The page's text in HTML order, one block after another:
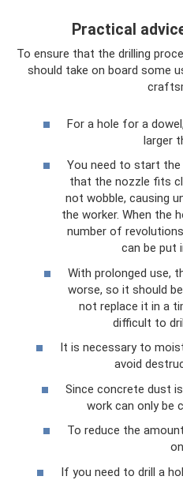
Practical
To ensure that the drilling
should take on board some
For a hole for a
larger
You need to start
that the nozzle fits
not wobble, causing
the worker. When the
number of
can be put
With prolonged use,
worse, so it should
not replace it in a
difficult to
It is necessary to
avoid
Since concrete dust
work can only be
To reduce the
If you need to drill a